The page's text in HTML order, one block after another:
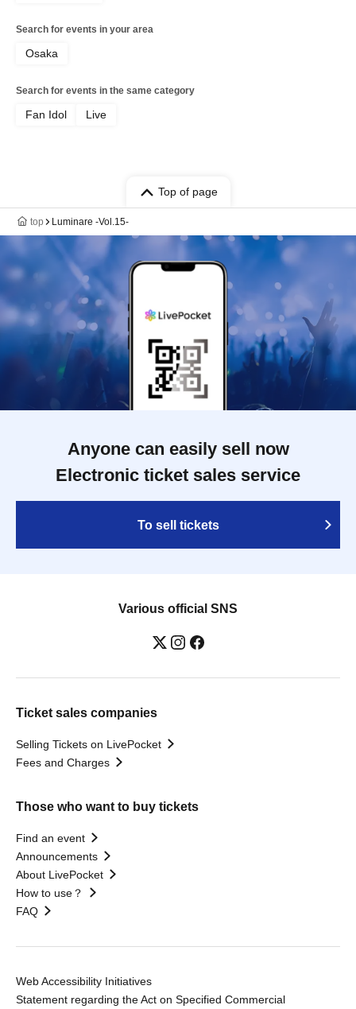
Search for events in your area
Osaka
Search for events in the same category
Fan Idol Live
Top of page
top Luminare -Vol.15-
Anyone can easily sell now
Electronic ticket sales service
To sell tickets
Various official SNS
Ticket sales companies
Selling Tickets on LivePocket
Fees and Charges
Those who want to buy tickets
Find an event
Announcements
About LivePocket
How to use？
FAQ
Web Accessibility Initiatives
Statement regarding the Act on Specified Commercial